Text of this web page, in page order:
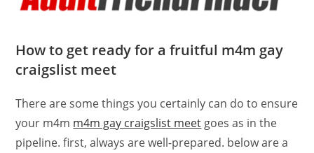
How to get ready for a fruitful m4m gay
craigslist meet
There are some things you certainly can do to ensure
your m4m m4m gay craigslist meet goes as in the
pipeline. first, always are well-prepared. below are a